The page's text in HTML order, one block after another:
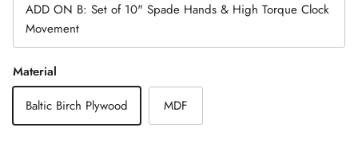
ADD ON B: Set of 10" Spade Hands & High Torque Clock
Movement
Material
Baltic Birch Plywood
MDF